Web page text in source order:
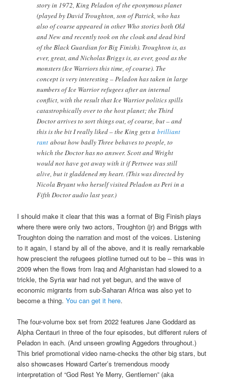
story in 1972, King Peladon of the eponymous planet
(played by David Troughton, son of Patrick, who has
also of course appeared in other Who stories both Old
and New and recently took on the cloak and dead bird
of the Black Guardian for Big Finish). Troughton is, as
ever, great, and Nicholas Briggs is, as ever, good as the
monsters (Ice Warriors this time, of course). The
concept is very interesting – Peladon has taken in large
numbers of Ice Warrior refugees after an internal
conflict, with the result that Ice Warrior politics spills
catastrophically over to the host planet; the Third
Doctor arrives to sort things out, of course, but – and
this is the bit I really liked – the King gets abrilliant
rant about how badly Three behaves to people, to
which the Doctor has no answer. Scott and Wright
would not have got away with it if Pertwee was still
alive, but it gladdened my heart. (This was directed by
Nicola Bryant who herself visited Peladon as Peri in a
Fifth Doctor audio last year.)
I should make it clear that this was a format of Big Finish plays
where there were only two actors, Troughton (jr) and Briggs with
Troughton doing the narration and most of the voices. Listening
to it again, I stand by all of the above, and it is really remarkable
how prescient the refugees plotline turned out to be – this was in
2009 when the flows from Iraq and Afghanistan had slowed to a
trickle, the Syria war had not yet begun, and the wave of
economic migrants from sub-Saharan Africa was also yet to
become a thing.You can get it here.
The four-volume box set from 2022 features Jane Goddard as
Alpha Centauri in three of the four episodes, but different rulers of
Peladon in each. (And unseen growling Aggedors throughout.)
This brief promotional video name-checks the other big stars, but
also showcases Howard Carter’s tremendous moody
interpretation of “God Rest Ye Merry, Gentlemen” (aka